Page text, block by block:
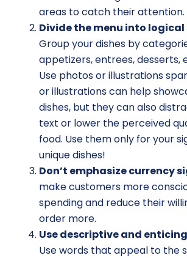
areas to catch their attention.
Divide the menu into
Group your dishes by
appetizers, entrees, desserts,
Use photos or illustrations
or illustrations can help
dishes, but they can also
text or lower the perceived
food. Use them only for your
unique dishes!
Don’t emphasize currency
make customers more
spending and reduce their
order more.
Use descriptive and
Use words that appeal to the